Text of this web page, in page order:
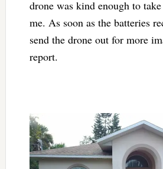
drone was kind enough to
me. As soon as the batteries
send the drone out for more
report.